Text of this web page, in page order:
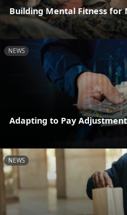
Building Mental Fitness for
NEWS
Adapting to Pay
NEWS